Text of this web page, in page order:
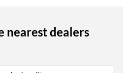
nearest dealers